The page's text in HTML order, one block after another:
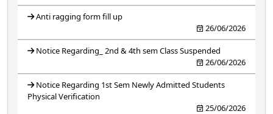
Anti ragging form fill up
26/06/2026
Notice Regarding_ 2nd & 4th sem Class Suspended
26/06/2026
Notice Regarding 1st Sem Newly Admitted Students
Physical Verification
25/06/2026